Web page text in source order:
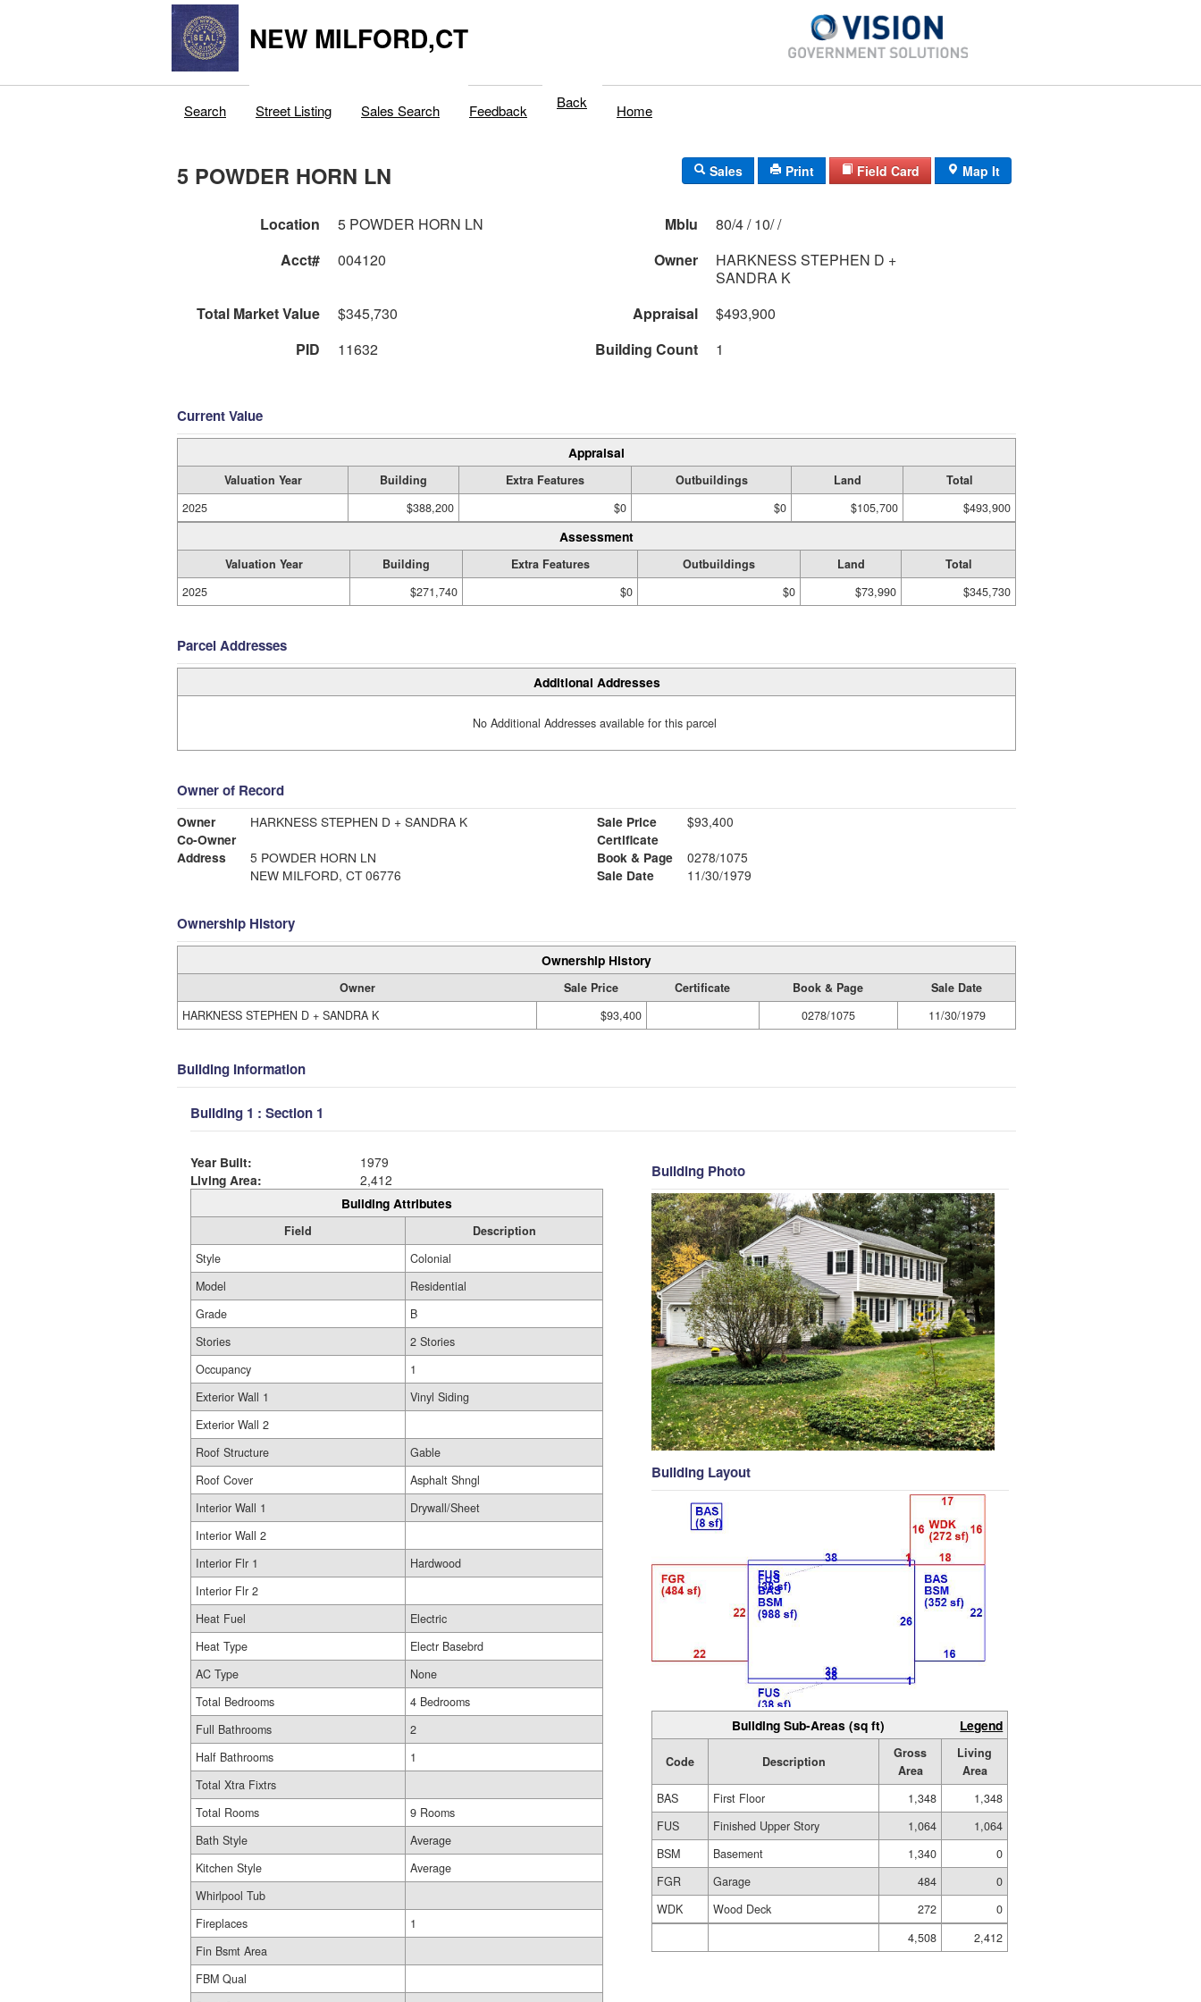
NEW MILFORD,CT
Search Street Listing Sales Search Feedback Back Home
5 POWDER HORN LN Sales Print Field Card Map It
Location 5 POWDER HORN LN Mblu
80/4 / 10/ /
Acct#
004120 Owner
HARKNESS STEPHEN D +
SANDRA K
Total Market Value
$345,730 Appraisal
$493,900
PID
11632 Building Count 1
Current Value
Appraisal
Valuation Year Building Extra Features Outbuildings Land
Total
2025
$388,200 $0 $0 $105,700 $493,900
Assessment
Valuation Year Building Extra Features Outbuildings Land
Total
2025
$271,740 $0 $0 $73,990 $345,730
Parcel Addresses
Additional Addresses
No Additional Addresses available for this parcel
Owner of Record
Owner
HARKNESS STEPHEN D + SANDRA K
Co-Owner
Address
5 POWDER HORN LN
NEW MILFORD, CT 06776
Sale Price
$93,400
Certificate
Book & Page
0278/1075
Sale Date
11/30/1979
Ownership History
Ownership History
Owner Sale Price Certificate Book & Page
Sale Date
HARKNESS STEPHEN D + SANDRA K
$93,400 0278/1075 11/30/1979
Building Information
Building 1 : Section 1
Year Built:
1979
Living Area:
2,412
Building Attributes
Field
Description
Style
Colonial
Model
Residential
Grade
B
Stories
2 Stories
Occupancy
1
Exterior Wall 1
Vinyl Siding
Exterior Wall 2
Roof Structure
Gable
Roof Cover
Asphalt Shngl
Interior Wall 1
Drywall/Sheet
Interior Wall 2
Interior Flr 1
Hardwood
Interior Flr 2
Heat Fuel
Electric
Heat Type
Electr Basebrd
AC Type
None
Total Bedrooms
4 Bedrooms
Full Bathrooms
2
Half Bathrooms
1
Total Xtra Fixtrs
Total Rooms
9 Rooms
Bath Style
Average
Kitchen Style
Average
Whirlpool Tub
Fireplaces
1
Fin Bsmt Area
FBM Qual
Building Photo
Building Layout
Building Sub-Areas (sq ft) Legend
Code Description
Gross
Area
Living
Area
BAS
First Floor 1,348
1,348
FUS
Finished Upper Story 1,064
1,064
BSM
Basement 1,340
0
FGR
Garage 484
0
WDK
Wood Deck 272
0
4,508
2,412